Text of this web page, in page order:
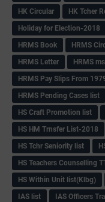
HK Circular
HK Tcher
Holiday for Election-2018
HRMS Book
HRMS
HRMS Letter
HRMS
HRMS Pay Slips From
HRMS Pending Cases list
HS Craft Promotion list
HS HM Trnsfer List-2018
HS Tchr Seniority list
HS Teachers Counselling
HS Within Unit list(Klbg)
IAS list
IAS Officers